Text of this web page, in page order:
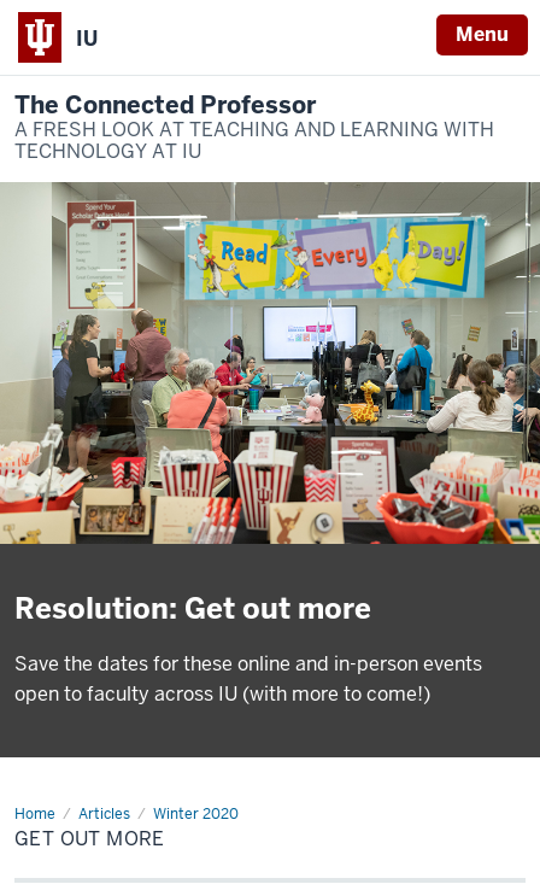
IU Menu
The Connected Professor
A FRESH LOOK AT TEACHING AND LEARNING WITH
TECHNOLOGY AT IU
Resolution: Get out more
Save the dates for these online and in-person events
open to faculty across IU (with more to come!)
Home Articles Winter 2020
Get
out
more
GET OUT MORE